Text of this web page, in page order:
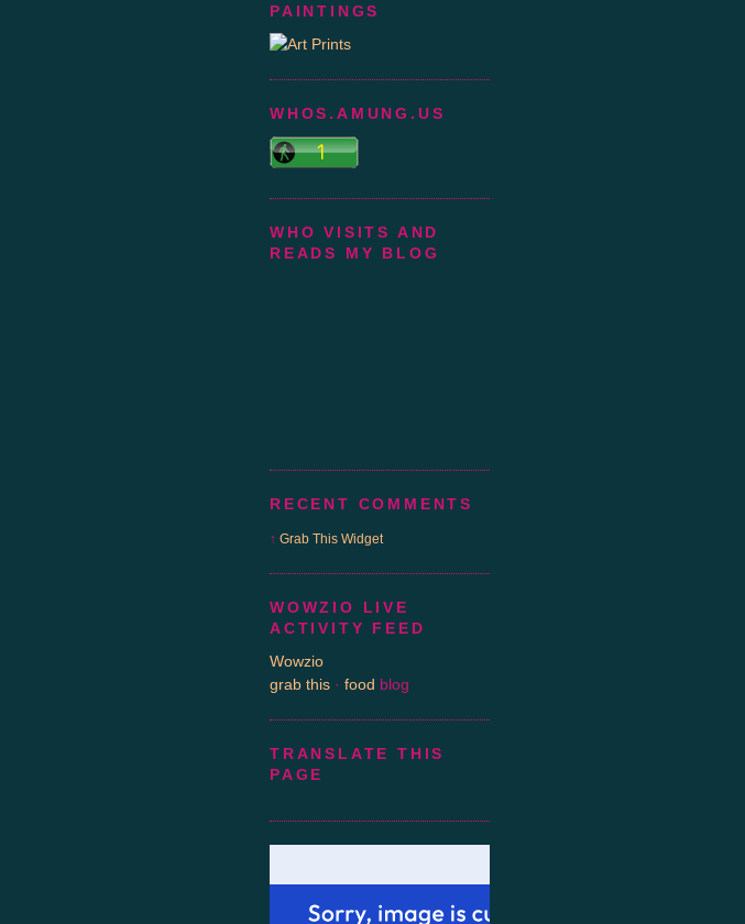
PAINTINGS
WHOS.AMUNG.US
WHO VISITS AND
READS MY BLOG
RECENT COMMENTS
↑ Grab This Widget
WOWZIO LIVE
ACTIVITY FEED
Wowzio
grab this · food blog
TRANSLATE THIS
PAGE